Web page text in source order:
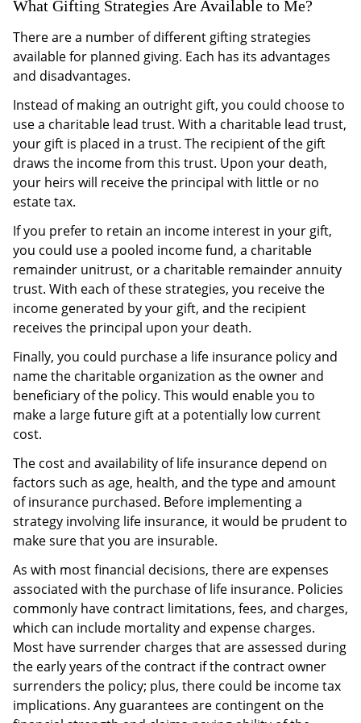
What Gifting Strategies Are Available to Me?
There are a number of different gifting strategies
available for planned giving. Each has its advantages
and disadvantages.
Instead of making an outright gift, you could choose to
use a charitable lead trust. With a charitable lead trust,
your gift is placed in a trust. The recipient of the gift
draws the income from this trust. Upon your death,
your heirs will receive the principal with little or no
estate tax.
If you prefer to retain an income interest in your gift,
you could use a pooled income fund, a charitable
remainder unitrust, or a charitable remainder annuity
trust. With each of these strategies, you receive the
income generated by your gift, and the recipient
receives the principal upon your death.
Finally, you could purchase a life insurance policy and
name the charitable organization as the owner and
beneficiary of the policy. This would enable you to
make a large future gift at a potentially low current
cost.
The cost and availability of life insurance depend on
factors such as age, health, and the type and amount
of insurance purchased. Before implementing a
strategy involving life insurance, it would be prudent to
make sure that you are insurable.
As with most financial decisions, there are expenses
associated with the purchase of life insurance. Policies
commonly have contract limitations, fees, and charges,
which can include mortality and expense charges.
Most have surrender charges that are assessed during
the early years of the contract if the contract owner
surrenders the policy; plus, there could be income tax
implications. Any guarantees are contingent on the